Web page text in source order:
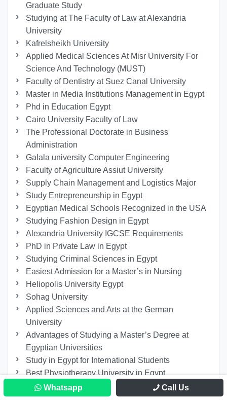
Graduate Study
Studying at The Faculty of Law at Alexandria
University
Kafrelsheikh University
Applied Medical Sciences At Misr University For
Science And Technology (MUST)
Faculty of Dentistry at Suez Canal University
Master in Media Institutions Management in Egypt
Phd in Education Egypt
Cairo University Faculty of Law
The Professional Doctorate in Business
Administration
Galala university Computer Engineering
Faculty of Agriculture Assiut University
Supply Chain Management and Logistics Major
Study Entrepreneurship in Egypt
Egyptian Medical Schools Recognized in the USA
Studying Fashion Design in Egypt
Alexandria University IGCSE Requirements
PhD in Private Law in Egypt
Studying Criminal Sciences in Egypt
Easiest Admission for a Master’s in Nursing
Heliopolis University Egypt
Sohag University
Applied Sciences and Arts at the German
University
Advantages of Studying a Master’s Degree at
Egyptian Universities
Study in Egypt for International Students
Best Physiotherapy University in Egypt
Studying Renewable Energy Engineering in Egypt
Studying Arts and Designing at BUE University
Whatsapp Call Us